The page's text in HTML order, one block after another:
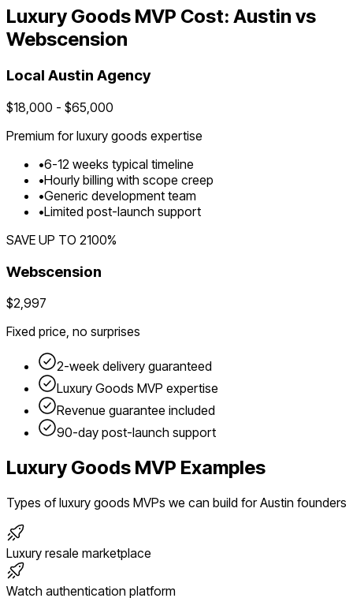
Luxury Goods MVP Cost: Austin vs
Webscension
Local Austin Agency
$18,000 - $65,000
Premium forluxury goods expertise
•6-12 weeks typical timeline
•Hourly billing with scope creep
•Generic development team
•Limited post-launch support
SAVE UP TO 2100%
Webscension
$2,997
Fixed price, no surprises
2-week delivery guaranteed
Luxury Goods MVP expertise
Revenue guarantee included
90-day post-launch support
Luxury Goods MVP Examples
Types ofluxury goods MVPs we can build forAustin founders
Luxury resale marketplace
Watch authentication platform